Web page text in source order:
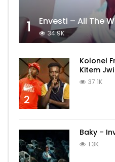
1 Envesti – All The
34.9K
2
Kolonel
Kitem
37.1K
Baky –
1.3K